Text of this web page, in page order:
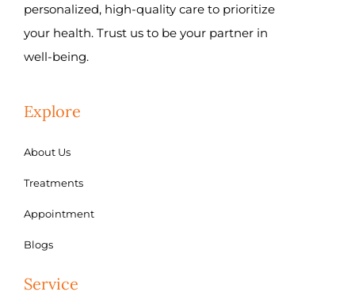
personalized, high-quality care to prioritize
your health. Trust us to be your partner in
well-being.
Explore
About Us
Treatments
Appointment
Blogs
Service